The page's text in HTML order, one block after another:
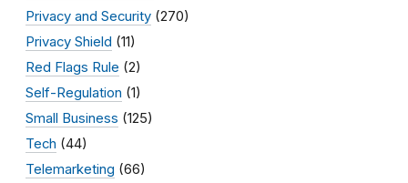
Privacy and Security (270)
Privacy Shield (11)
Red Flags Rule (2)
Self-Regulation (1)
Small Business (125)
Tech (44)
Telemarketing (66)